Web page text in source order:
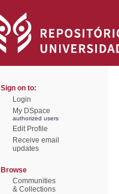
Sign on to:
Login
My DSpace
authorized users
Edit Profile
Receive email
updates
Browse
Communities
& Collections